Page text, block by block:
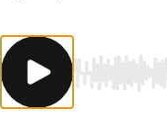
Use Left/